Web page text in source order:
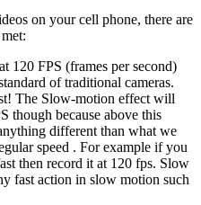
on your cell phone, there are
120 FPS (frames per second)
of traditional cameras.
The Slow-motion effect will
though because above this
different than what we
speed . For example if you
then record it at 120 fps. Slow
fast action in slow motion such